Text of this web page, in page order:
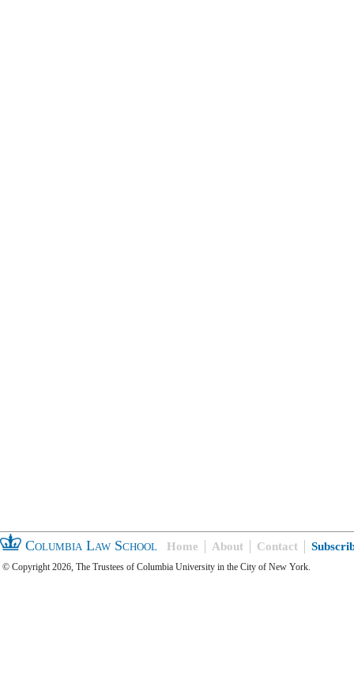
Columbia Law School Home About Contact
© Copyright 2026, The Trustees of Columbia University in the City of New York.